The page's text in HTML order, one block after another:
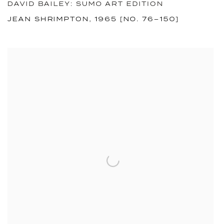
DAVID BAILEY: SUMO ART EDITION
JEAN SHRIMPTON, 1965 [NO. 76–150]